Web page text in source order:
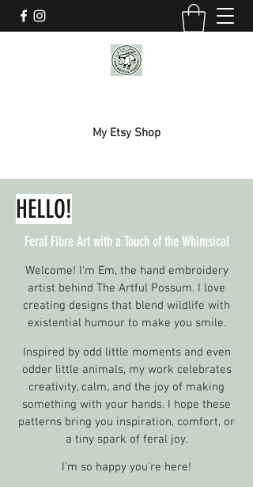
My Etsy Shop
HELLO!
Feral Fibre Art with a Touch of the Whimsical
Welcome! I'm Em, the hand embroidery
artist behind The Artful Possum. I love
creating designs that blend wildlife with
existential humour to make you smile.
Inspired by odd little moments and even
odder little animals, my work celebrates
creativity, calm, and the joy of making
something with your hands. I hope these
patterns bring you inspiration, comfort, or
a tiny spark of feral joy.
I'm so happy you're here!